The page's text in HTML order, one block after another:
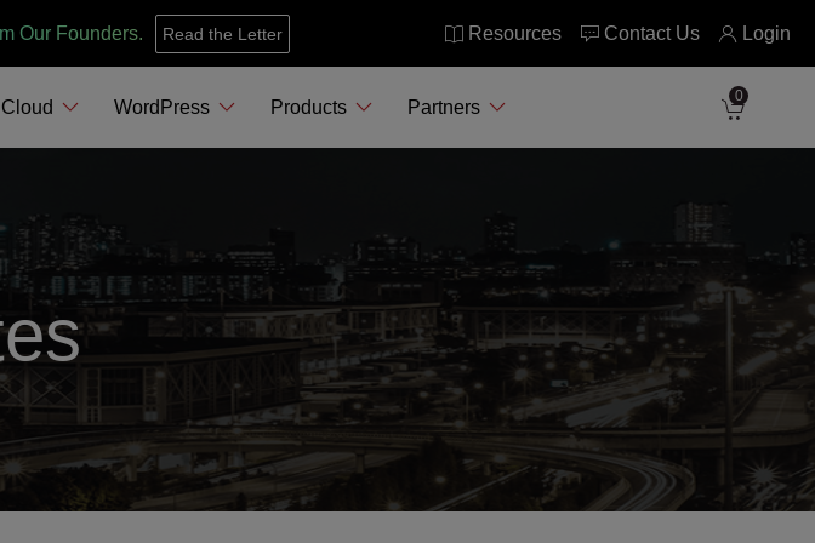
Our Founders. Read the Letter Resources Contact Us Login
Cloud WordPress Products Partners
0